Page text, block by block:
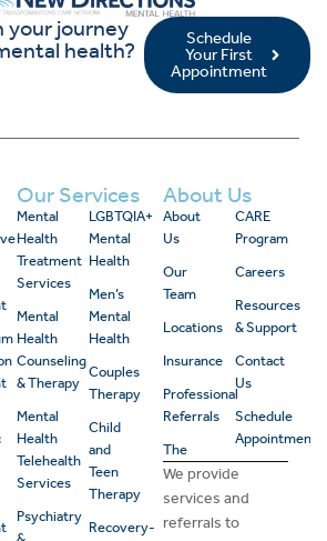
your journey
health?
Schedule
Your First
Appointment
Our Services
Mental
Health
Treatment
Services
Mental
Health
Counseling
& Therapy
Mental
Health
Telehealth
Services
Psychiatry
LGBTQIA+
Mental
Health
Men’s
Mental
Health
Couples
Therapy
Child
and
Teen
Therapy
Recovery-
About Us
About
Us
Our
Team
Locations
Insurance
Professional
Referrals
The
CARE
Program
Careers
Resources
& Support
Contact
Us
Schedule
Appointment
We provide
services and
referrals to